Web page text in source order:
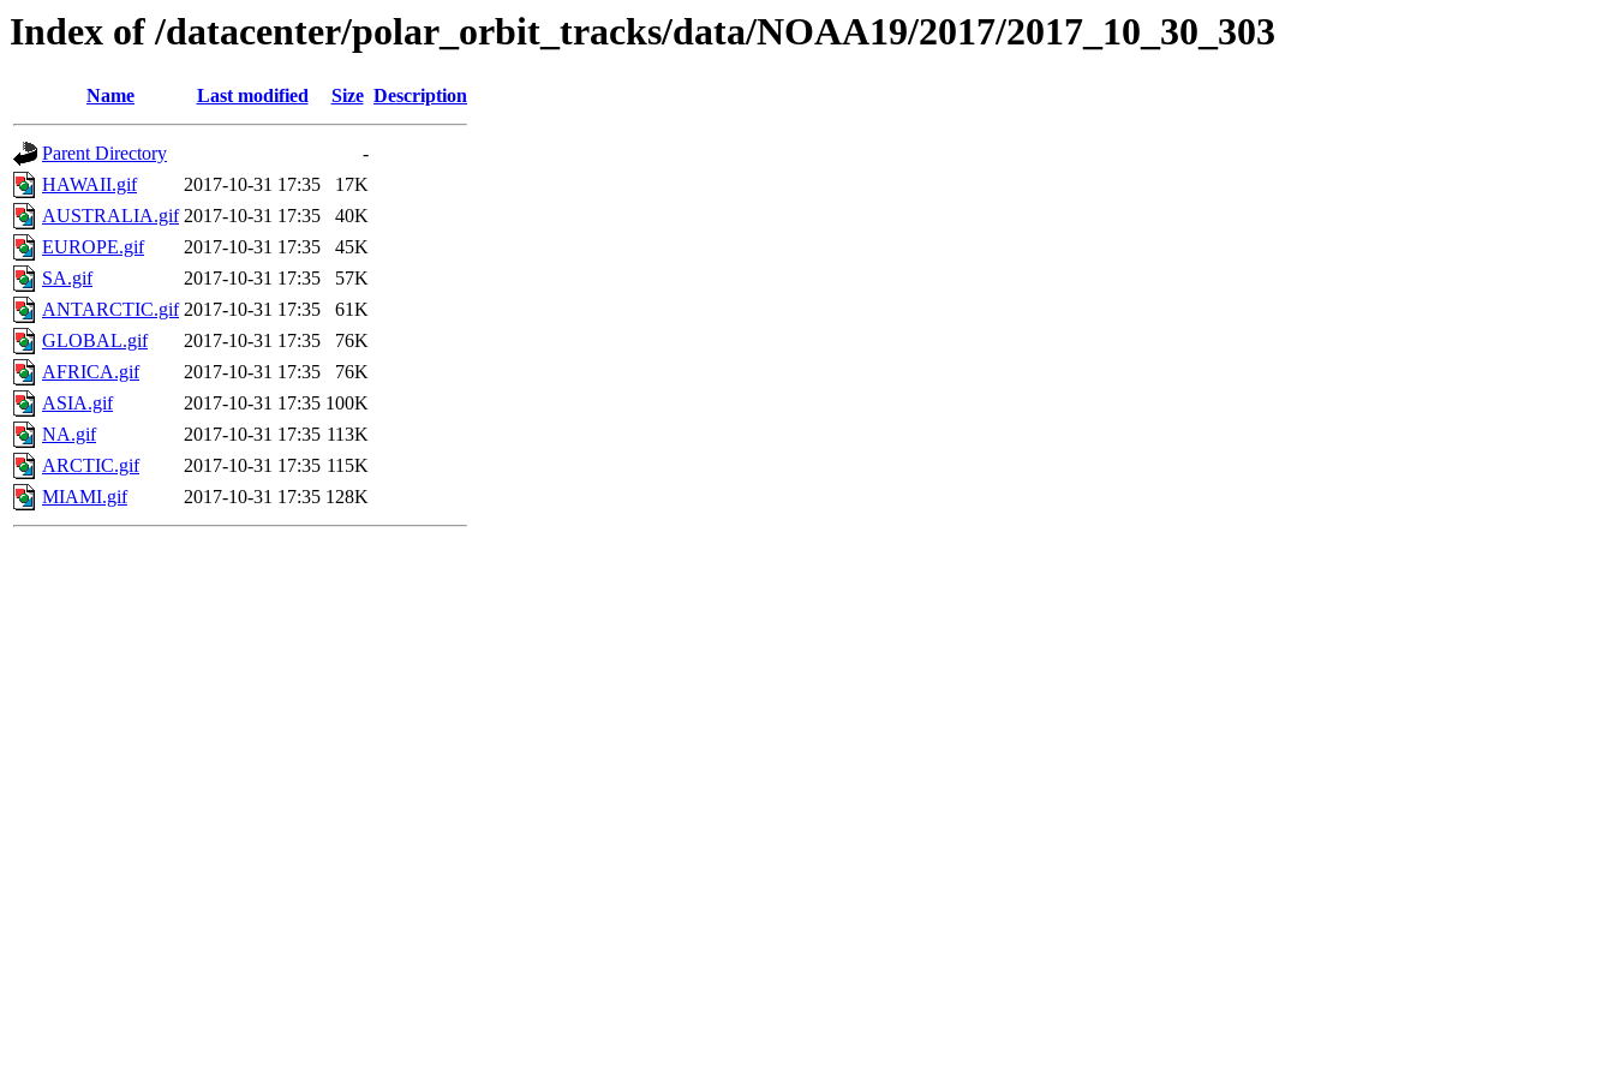
Index of /datacenter/polar_orbit_tracks/data/NOAA19/2017/2017_10_30_303
Name Last modified Size Description
Parent Directory
-
HAWAII.gif
2017-10-31 17:35
17K
AUSTRALIA.gif 2017-10-31 17:35
40K
EUROPE.gif
2017-10-31 17:35
45K
SA.gif
2017-10-31 17:35
57K
ANTARCTIC.gif 2017-10-31 17:35
61K
GLOBAL.gif
2017-10-31 17:35
76K
AFRICA.gif
2017-10-31 17:35
76K
ASIA.gif
2017-10-31 17:35 100K
NA.gif
2017-10-31 17:35 113K
ARCTIC.gif
2017-10-31 17:35 115K
MIAMI.gif
2017-10-31 17:35 128K